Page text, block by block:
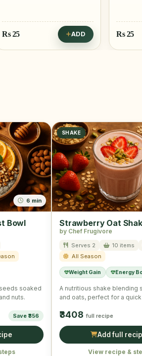
Rs25 ADD Rs25
6 min
Bowl
soaked
nuts.
Save ₹356
SHAKE
Strawberry Oat
by Chef Frugivore
Serves 2 10 items
All Season
Weight Gain Energy
A nutritious shake blending
and oats, perfect for a
₹3408 full recipe
Add full
View recipe &